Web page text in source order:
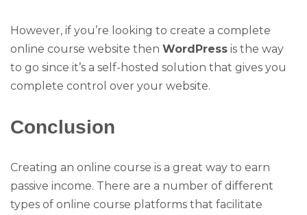
However, if you’re looking to create a complete
online course website then WordPress is the way
to go since it’s a self-hosted solution that gives you
complete control over your website.
Conclusion
Creating an online course is a great way to earn
passive income. There are a number of different
types of online course platforms that facilitate